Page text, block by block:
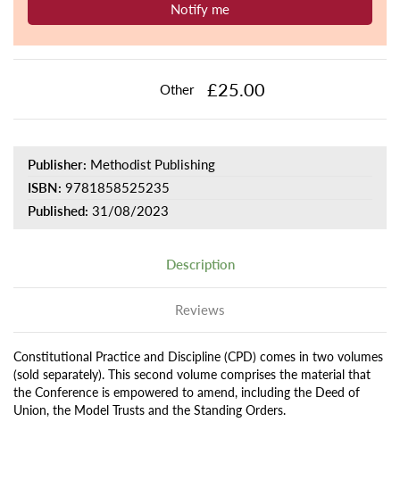
Notify me
Other £25.00
Publisher: Methodist Publishing
ISBN: 9781858525235
Published: 31/08/2023
Description
Reviews
Constitutional Practice and Discipline (CPD) comes in two volumes
(sold separately). This second volume comprises the material that
the Conference is empowered to amend, including the Deed of
Union, the Model Trusts and the Standing Orders.